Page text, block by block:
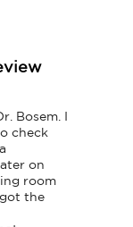
Bosem. I
check
on
room
the